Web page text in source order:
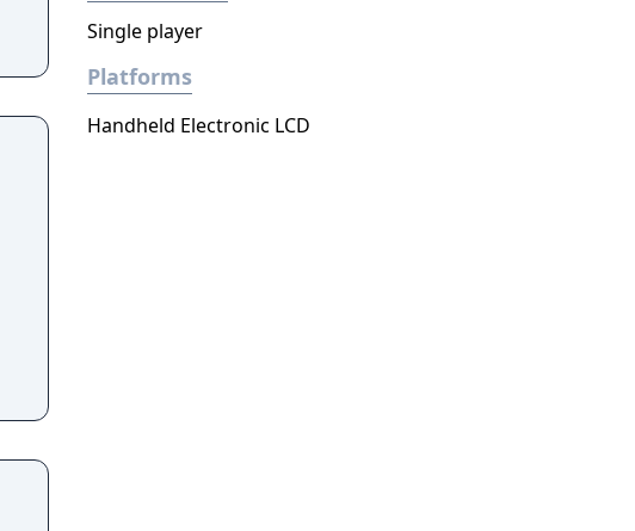
Single player
Platforms
Handheld Electronic LCD